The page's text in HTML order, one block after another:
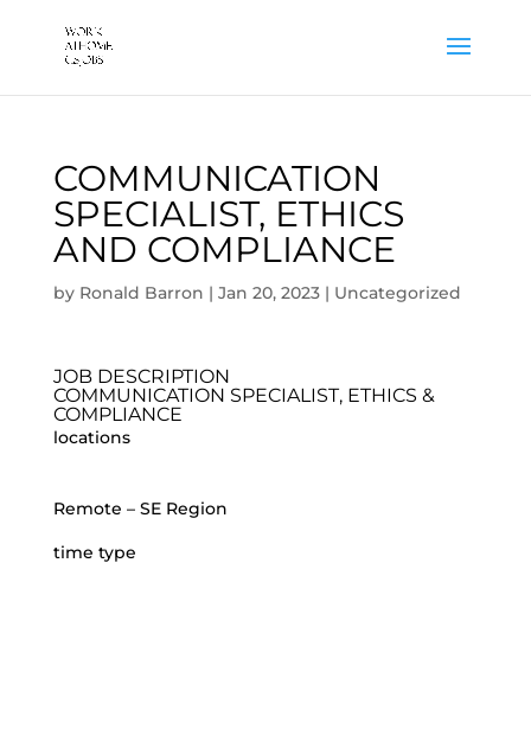
COMMUNICATION
SPECIALIST, ETHICS
AND COMPLIANCE
by Ronald Barron | Jan 20, 2023| Uncategorized
JOB DESCRIPTION
COMMUNICATION SPECIALIST, ETHICS &
COMPLIANCE
locations
Remote – SE Region
time type